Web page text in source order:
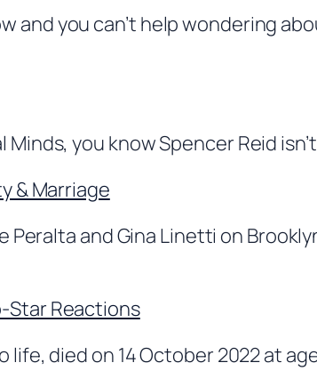
and you can’t help wondering
you know Spencer Reid
& Marriage
and Gina Linetti on
Star Reactions
died on 14 October 2022 at